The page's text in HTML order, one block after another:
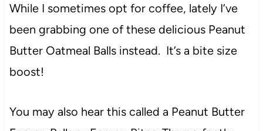
While I sometimes opt for coffee, lately I’ve
been grabbing one of these delicious Peanut
Butter Oatmeal Balls instead. It’s a bite size
boost!
You may also hear this called a Peanut Butter